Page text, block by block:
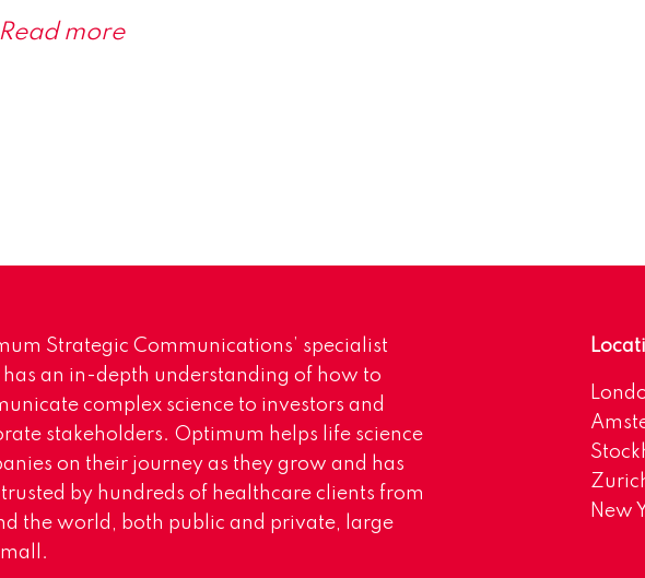
Read more
Strategic Communications’ specialist
has an in-depth understanding of how to
complex science to investors and
stakeholders. Optimum helps life science
on their journey as they grow and has
trusted by hundreds of healthcare clients from
the world, both public and private, large
New